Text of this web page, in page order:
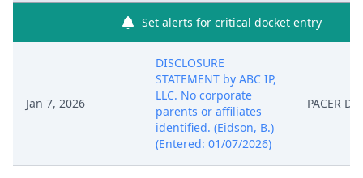
Set alerts for critical docket entry
Jan 7, 2026
DISCLOSURE
STATEMENT by ABC IP,
LLC. No corporate
parents or affiliates
identified. (Eidson, B.)
(Entered: 01/07/2026)
PACER